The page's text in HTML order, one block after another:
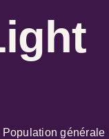
Population générale